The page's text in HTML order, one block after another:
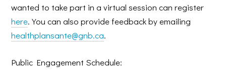
wanted to take part in a virtual session can register
here. You can also provide feedback by emailing
healthplansante@gnb.ca.
Public Engagement Schedule: